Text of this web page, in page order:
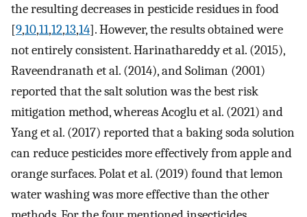
the resulting decreases in pesticide residues in food
[9,10,11,12,13,14]. However, the results obtained were
not entirely consistent. Harinathareddy et al. (2015),
Raveendranath et al. (2014), and Soliman (2001)
reported that the salt solution was the best risk
mitigation method, whereas Acoglu et al. (2021) and
Yang et al. (2017) reported that a baking soda solution
can reduce pesticides more effectively from apple and
orange surfaces. Polat et al. (2019) found that lemon
water washing was more effective than the other